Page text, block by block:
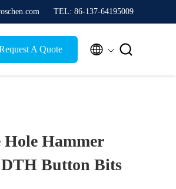
TEL: 86-137-64195009
A Quote  
Hammer
Button Bits